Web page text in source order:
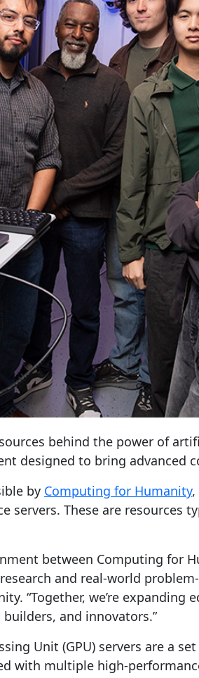
behind the power of
designed to bring
by Computing for Humanity,
These are resources
between Computing for
and real-world
“Together, we’re
and innovators.”
Unit (GPU) servers are a
with multiple high-